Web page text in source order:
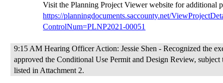
Visit the Planning Project Viewer website for additional p
https://planningdocuments.saccounty.net/
ControlNum=PLNP2021-00051
9:15 AM Hearing Officer Action: Jessie Shen - Recognized the
approved the Conditional Use Permit and Design Review, subject
listed in Attachment 2.